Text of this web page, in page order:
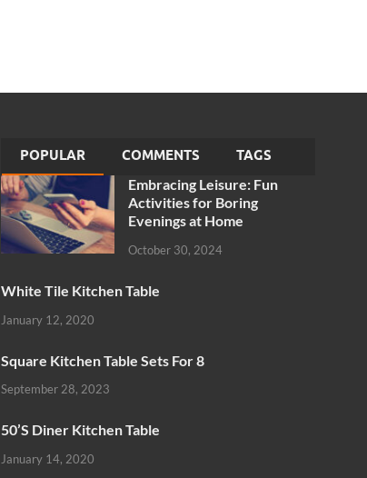
POPULAR COMMENTS TAGS
Embracing Leisure: Fun
Activities for Boring
Evenings at Home
October 30, 2024
White Tile Kitchen Table
January 12, 2020
Square Kitchen Table Sets For 8
September 28, 2023
50’S Diner Kitchen Table
January 14, 2020